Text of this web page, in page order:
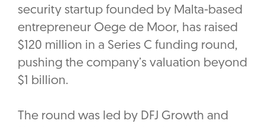
security startup founded by Malta-based
entrepreneur Oege de Moor, has raised
$120 million in a Series C funding round,
pushing the company’s valuation beyond
$1 billion.
The round was led by DFJ Growth and